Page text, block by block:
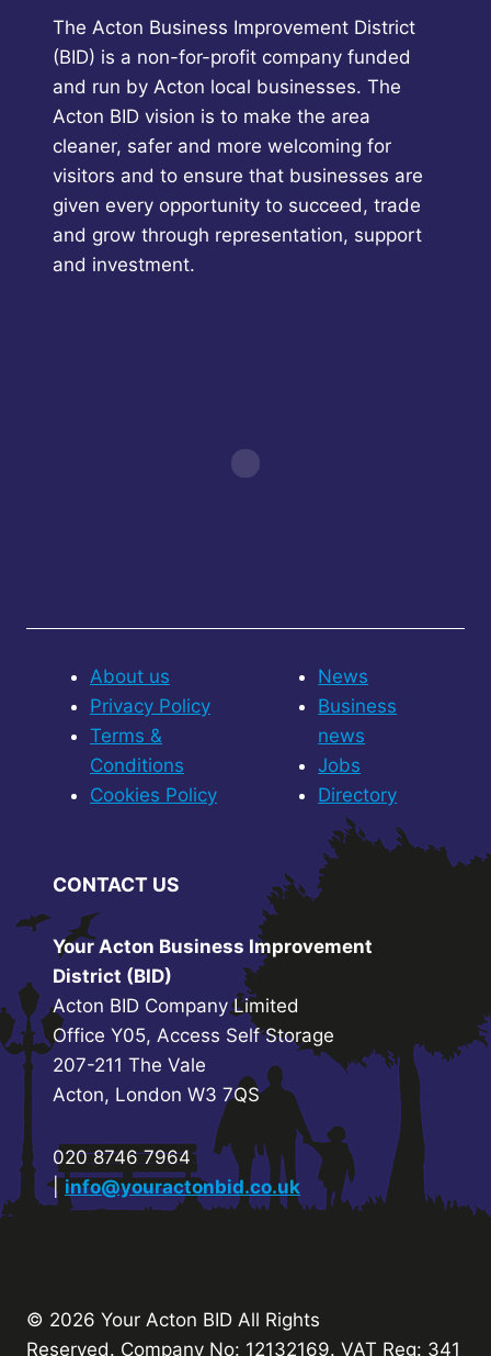
The Acton Business Improvement District
(BID) is a non-for-profit company funded
and run by Acton local businesses. The
Acton BID vision is to make the area
cleaner, safer and more welcoming for
visitors and to ensure that businesses are
given every opportunity to succeed, trade
and grow through representation, support
and investment.
About us
Privacy Policy
Terms &
Conditions
Cookies Policy
News
Business
news
Jobs
Directory
CONTACT US
Your Acton Business Improvement
District (BID)
Acton BID Company Limited
Office Y05, Access Self Storage
207-211 The Vale
Acton, London W3 7QS
020 8746 7964
| info@youractonbid.co.uk
© 2026 Your Acton BID All Rights
Reserved. Company No: 12132169. VAT Reg: 341